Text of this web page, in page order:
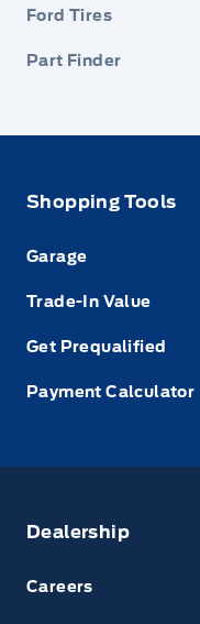
Ford Tires
Part Finder
Shopping Tools
Garage
Trade-In Value
Get Prequalified
Payment Calculator
Dealership
Careers